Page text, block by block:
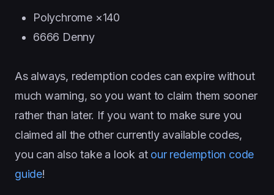
Polychrome ×140
6666 Denny
As always, redemption codes can expire without
much warning, so you want to claim them sooner
rather than later. If you want to make sure you
claimed all the other currently available codes,
you can also take a look at our redemption code
guide!